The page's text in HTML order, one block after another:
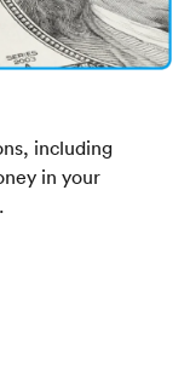
including
in your